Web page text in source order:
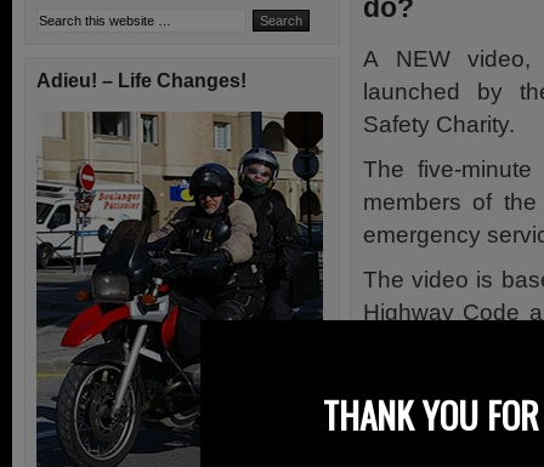
do?
A NEW video,
launched by
Safety Charity.
The five-
members of
emergency
The video is
Highway Code
emergency
Adieu! – Life Changes!
THANK YOU